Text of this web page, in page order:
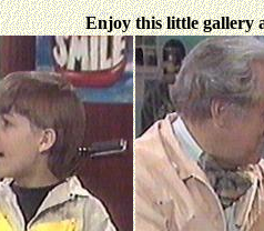
Enjoy this little gallery